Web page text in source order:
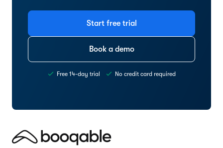
Start free trial
Book a demo
Free 14-day trial No credit card required